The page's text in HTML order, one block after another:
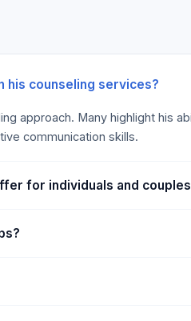
his counseling services?
approach. Many highlight his
communication skills.
for individuals and